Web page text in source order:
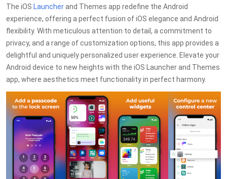
The iOS Launcherand Themes app redefine the Android
experience, offering a perfect fusion of iOS elegance and Android
flexibility. With meticulous attention to detail, a commitment to
privacy, and a range of customization options, this app provides a
delightful and uniquely personalized user experience. Elevate your
Android device to new heights with the iOS Launcher and Themes
app, where aesthetics meet functionality in perfect harmony.